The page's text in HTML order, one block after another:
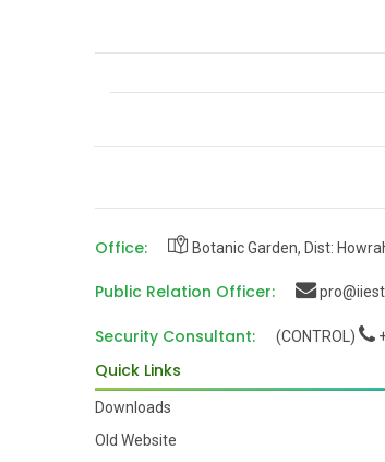
Office: Botanic Garden, Dist:
Public Relation Officer:
Security Consultant: (CONTROL)
Quick Links
Downloads
Old Website